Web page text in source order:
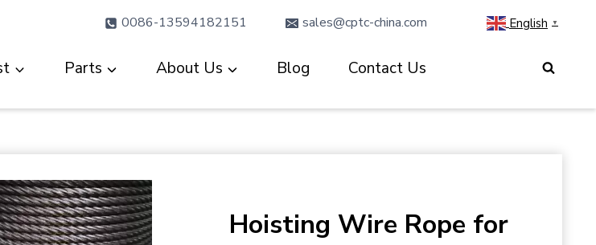
0086-13594182151 sales@cptc-china.com English ▼
Parts About Us Blog Contact Us
Hoisting Wire Rope for